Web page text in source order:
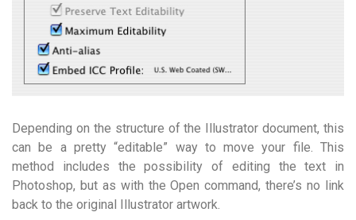
Depending on the structure of the Illustrator document, this
can be a pretty “editable” way to move your file. This
method includes the possibility of editing the text in
Photoshop, but as with the Open command, there’s no link
back to the original Illustrator artwork.